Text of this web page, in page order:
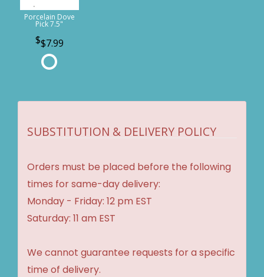
Porcelain Dove
Pick 7.5"
$7.99
SUBSTITUTION & DELIVERY POLICY
Orders must be placed before the following
times for same-day delivery:
Monday - Friday: 12 pm EST
Saturday: 11 am EST
We cannot guarantee requests for a specific
time of delivery.